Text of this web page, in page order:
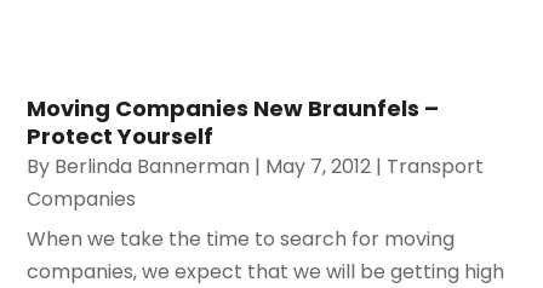
Moving Companies New Braunfels –
Protect Yourself
By Berlinda Bannerman | May 7, 2012 | Transport
Companies‎
When we take the time to search for moving
companies, we expect that we will be getting high